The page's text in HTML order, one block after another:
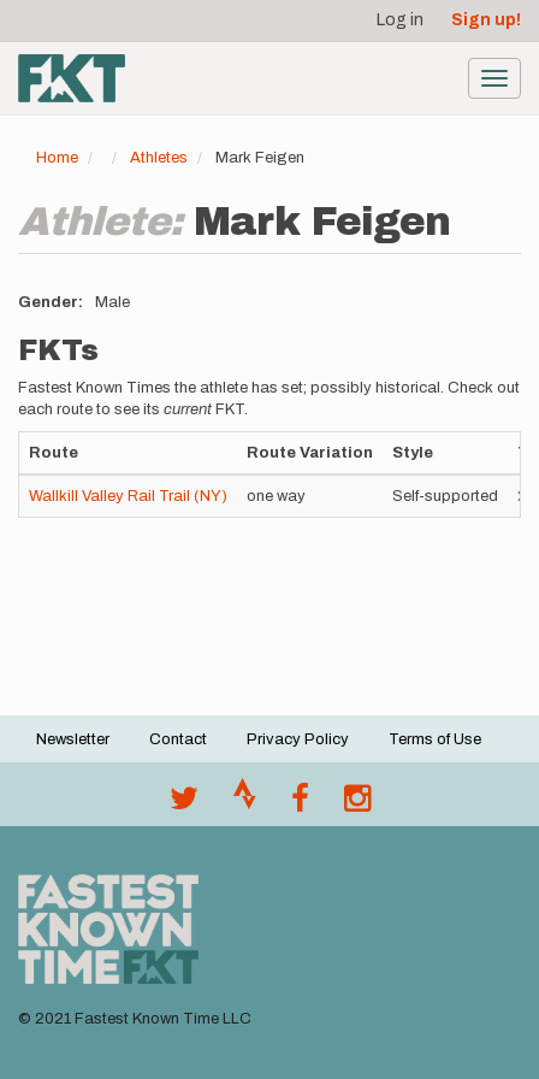
main
content
account
menu
Log in Sign up!
Home Athletes Mark Feigen
Athlete: Mark Feigen
Gender Male
FKTs
Fastest Known Times the athlete has set; possibly historical. Check out
each route to see its current FKT.
Route Route Variation Style
Wallkill Valley Rail Trail (NY) one way Self-supported 2h
Footer
Newsletter Contact Privacy Policy Terms of Use
© 2021 Fastest Known Time LLC